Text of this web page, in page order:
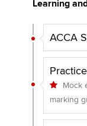
Learning
ACCA
Mock
marking